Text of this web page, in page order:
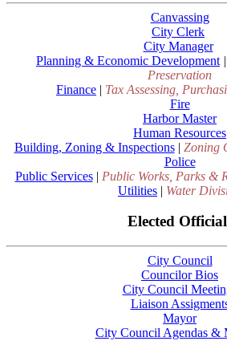
Canvassing
City Clerk
City Manager
Planning & Economic Development |
Preservation
Finance | Tax Assessing,
Fire
Harbor Master
Human Resources
Building, Zoning & Inspections| Zoning
Police
Public Services| Public Works, Parks &
Utilities | Water
Elected
City Council
Councilor Bios
City Council
Liaison
Mayor
City Council Agendas &